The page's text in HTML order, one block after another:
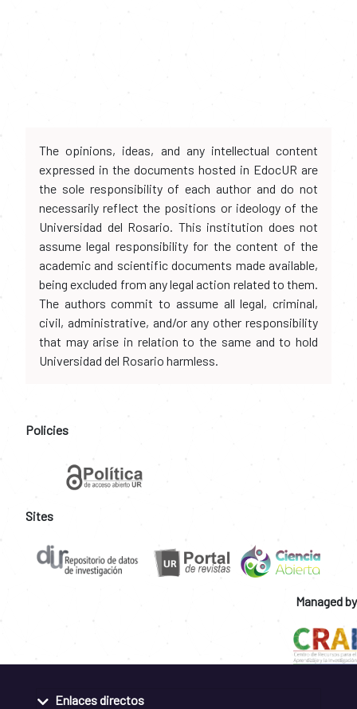
The opinions, ideas, and any intellectual content
expressed in the documents hosted in EdocUR are
the sole responsibility of each author and do not
necessarily reflect the positions or ideology of the
Universidad del Rosario. This institution does not
assume legal responsibility for the content of the
academic and scientific documents made available,
being excluded from any legal action related to them.
The authors commit to assume all legal, criminal,
civil, administrative, and/or any other responsibility
that may arise in relation to the same and to hold
Universidad del Rosario harmless.
Policies
Sites
Managed by
Enlaces directos